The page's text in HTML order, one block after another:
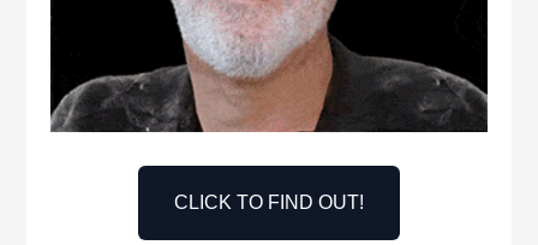
CLICK TO FIND OUT!